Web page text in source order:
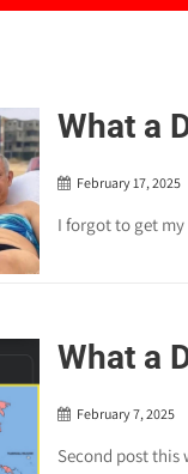
What a
February 17, 2025
I forgot to get
What a
February 7, 2025
Second post this